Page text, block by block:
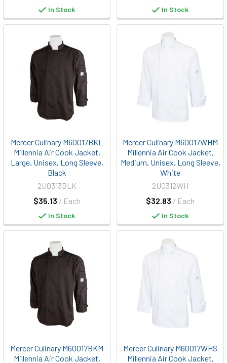
In Stock In Stock
Mercer Culinary M60017BKL
Millennia Air Cook Jacket,
Large, Unisex, Long Sleeve,
Black
$35.13 / Each
2U0313BLK
In Stock
Mercer Culinary M60017WHM
Millennia Air Cook Jacket,
Medium, Unisex, Long Sleeve,
White
$32.83 / Each
2U0312WH
In Stock
Mercer Culinary M60017BKM
Millennia Air Cook Jacket,
Mercer Culinary M60017WHS
Millennia Air Cook Jacket,